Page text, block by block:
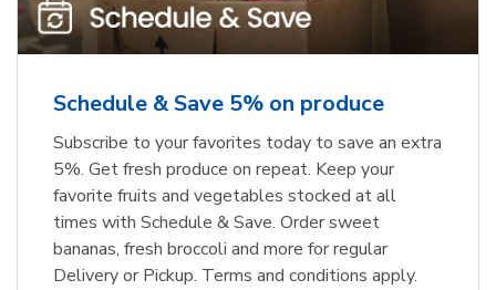
Schedule & Save 5% on produce
Subscribe to your favorites today to save an extra
5%. Get fresh produce on repeat. Keep your
favorite fruits and vegetables stocked at all
times with Schedule & Save. Order sweet
bananas, fresh broccoli and more for regular
Delivery or Pickup. Terms and conditions apply.